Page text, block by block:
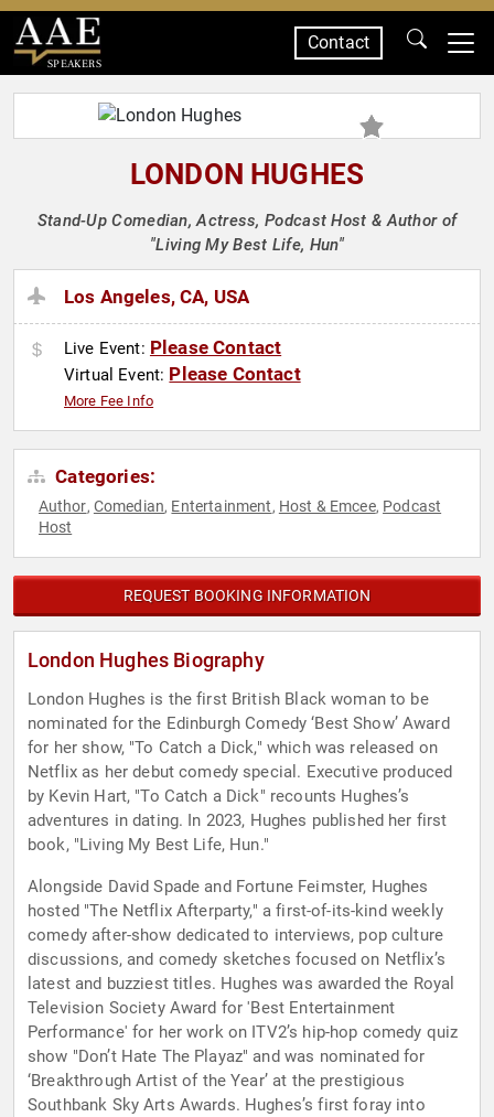
SPEAKERS
Contact
LONDON HUGHES
Stand-Up Comedian, Actress, Podcast Host & Author of
"Living My Best Life, Hun"
Los Angeles, CA, USA
Live Event: Please Contact
Virtual Event: Please Contact
More Fee Info
Categories:
Author, Comedian, Entertainment, Host & Emcee, Podcast
Host
REQUEST BOOKING INFORMATION
London Hughes Biography
London Hughes is the first British Black woman to be
nominated for the Edinburgh Comedy ‘Best Show’ Award
for her show, "To Catch a Dick," which was released on
Netflix as her debut comedy special. Executive produced
by Kevin Hart, "To Catch a Dick" recounts Hughes’s
adventures in dating. In 2023, Hughes published her first
book, "Living My Best Life, Hun."
Alongside David Spade and Fortune Feimster, Hughes
hosted "The Netflix Afterparty," a first-of-its-kind weekly
comedy after-show dedicated to interviews, pop culture
discussions, and comedy sketches focused on Netflix’s
latest and buzziest titles. Hughes was awarded the Royal
Television Society Award for 'Best Entertainment
Performance' for her work on ITV2’s hip-hop comedy quiz
show "Don’t Hate The Playaz" and was nominated for
‘Breakthrough Artist of the Year’ at the prestigious
Southbank Sky Arts Awards. Hughes’s first foray into